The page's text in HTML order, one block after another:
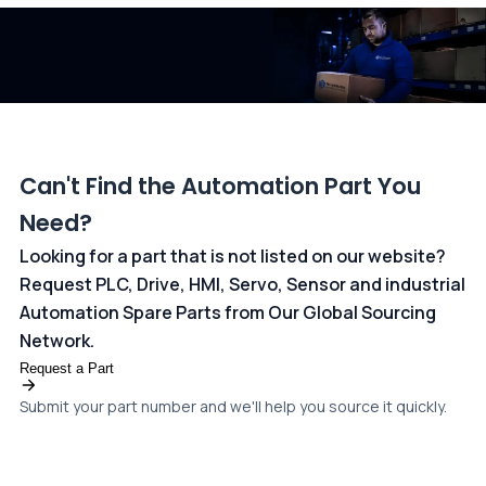
Can't Find the Automation Part You
Need?
Looking for a part that is not listed on our website?
Request PLC, Drive, HMI, Servo, Sensor and industrial
Automation Spare Parts from Our Global Sourcing
Network.
Request a Part
Submit your part number and we'll help you source it quickly.